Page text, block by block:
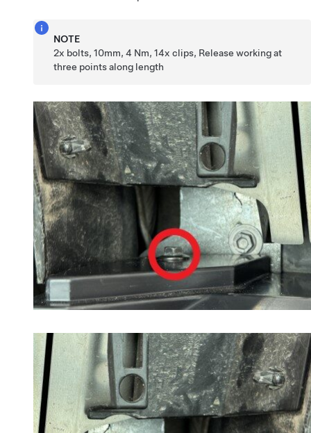
NOTE
2x bolts, 10mm, 4 Nm, 14x clips, Release working at
three points along length